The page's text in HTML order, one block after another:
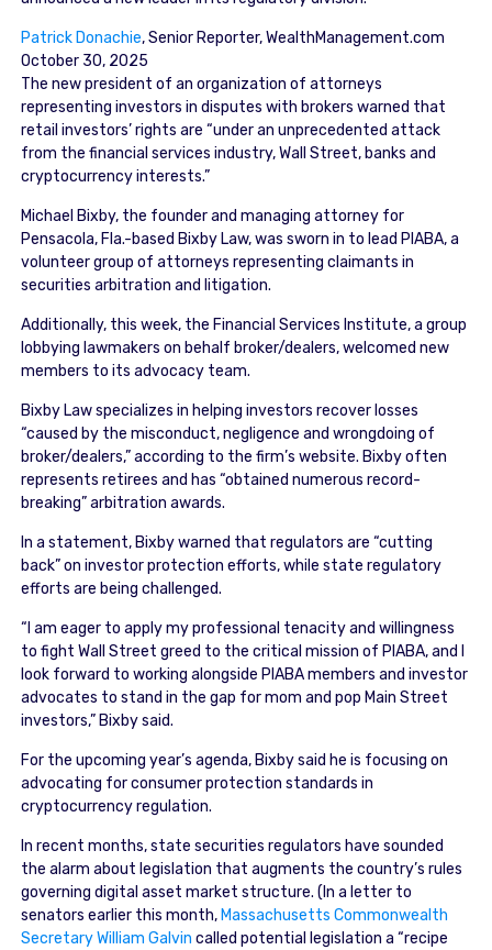
Patrick Donachie, Senior Reporter, WealthManagement.com
October 30, 2025
The new president of an organization of attorneys
representing investors in disputes with brokers warned that
retail investors’ rights are “under an unprecedented attack
from the financial services industry, Wall Street, banks and
cryptocurrency interests.”
Michael Bixby, the founder and managing attorney for
Pensacola, Fla.-based Bixby Law, was sworn in to lead PIABA, a
volunteer group of attorneys representing claimants in
securities arbitration and litigation.
Additionally, this week, the Financial Services Institute, a group
lobbying lawmakers on behalf broker/dealers, welcomed new
members to its advocacy team.
Bixby Law specializes in helping investors recover losses
“caused by the misconduct, negligence and wrongdoing of
broker/dealers,” according to the firm’s website. Bixby often
represents retirees and has “obtained numerous record-
breaking” arbitration awards.
In a statement, Bixby warned that regulators are “cutting
back” on investor protection efforts, while state regulatory
efforts are being challenged.
“I am eager to apply my professional tenacity and willingness
to fight Wall Street greed to the critical mission of PIABA, and I
look forward to working alongside PIABA members and investor
advocates to stand in the gap for mom and pop Main Street
investors,” Bixby said.
For the upcoming year’s agenda, Bixby said he is focusing on
advocating for consumer protection standards in
cryptocurrency regulation.
In recent months, state securities regulators have sounded
the alarm about legislation that augments the country’s rules
governing digital asset market structure. (In a letter to
senators earlier this month, Massachusetts Commonwealth
Secretary William Galvin called potential legislation a “recipe